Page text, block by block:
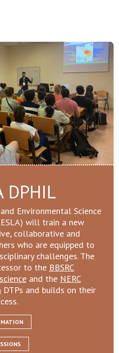
DPHIL
Environmental Science
will train a new
collaborative and
who are equipped to
challenges. The
to the BBSRC
and the NERC
DTPs and builds on their